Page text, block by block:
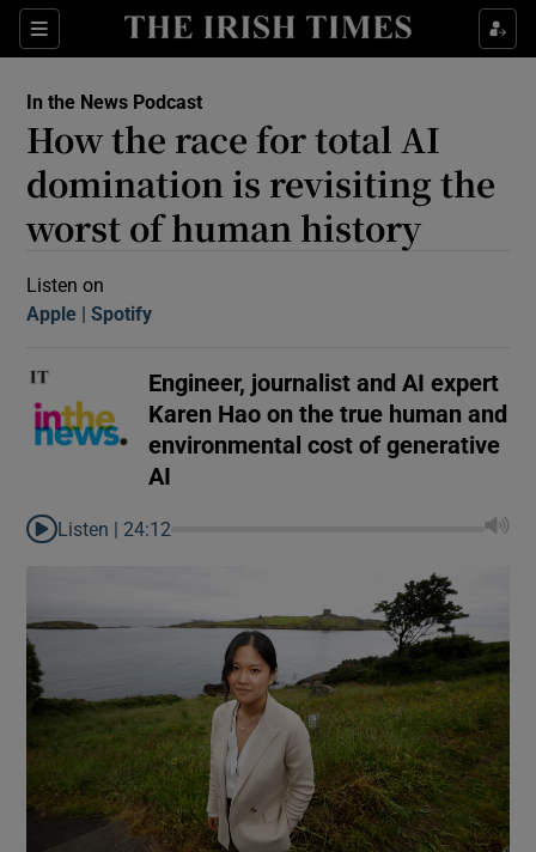
Sections
Show Podcasts sub sections
In the News Podcast
How the race for total AI
domination is revisiting the
worst of human history
Listen on
Apple (Opens in new window)
Spotify
Engineer, journalist and AI expert
Karen Hao on the true human and
environmental cost of generative
AI
Listen | 24:12